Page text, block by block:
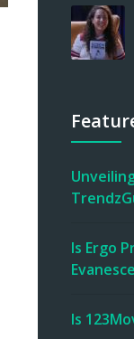
Is Ergo
Is